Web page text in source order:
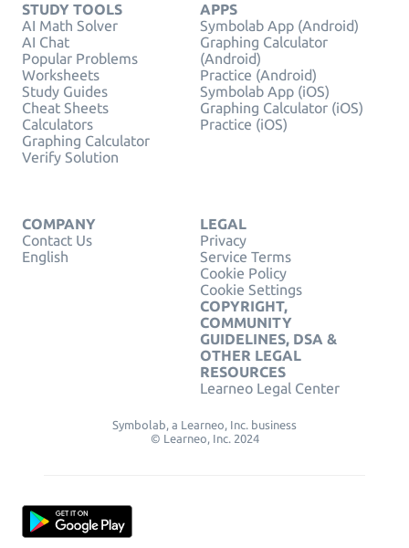
STUDY TOOLS
AI Math Solver
AI Chat
Popular Problems
Worksheets
Study Guides
Cheat Sheets
Calculators
Graphing Calculator
Verify Solution
APPS
Symbolab App (Android)
Graphing Calculator
(Android)
Practice (Android)
Symbolab App (iOS)
Graphing Calculator (iOS)
Practice (iOS)
COMPANY
Contact Us
English
LEGAL
Privacy
Service Terms
Cookie Policy
Cookie Settings
COPYRIGHT,
COMMUNITY
GUIDELINES, DSA &
OTHER LEGAL
RESOURCES
Learneo Legal Center
Symbolab, a Learneo, Inc. business
© Learneo, Inc. 2024